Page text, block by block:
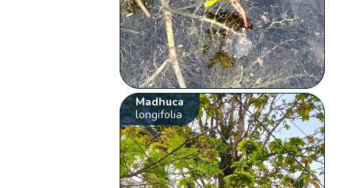
Madhuca
longifolia